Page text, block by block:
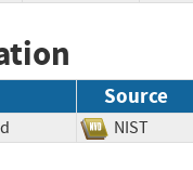
Source
NIST